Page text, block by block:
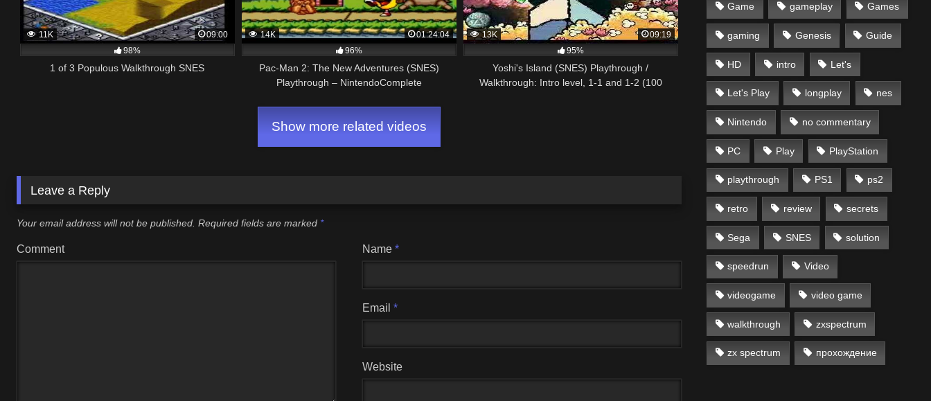
11K
09:00
98%
1 of 3 Populous Walkthrough SNES
14K
01:24:04
96%
Pac-Man 2: The New Adventures (SNES)
Playthrough – NintendoComplete
13K
09:19
95%
Yoshi's Island (SNES) Playthrough /
Walkthrough: Intro level, 1-1 and 1-2 (100
Show more related videos
Leave a Reply
Your email address will not be published. Required fields are marked *
Comment Name*
Email*
Website
Game gameplay Games
gaming Genesis Guide
HD intro Let's
Let's Play longplay nes
Nintendo no commentary
PC Play PlayStation
playthrough PS1 ps2
retro review secrets
Sega SNES solution
speedrun Video
videogame video game
walkthrough zxspectrum
zx spectrum прохождение